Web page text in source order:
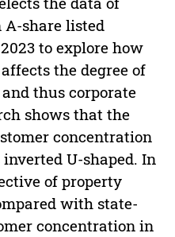
A-share listed
to explore how
the degree of
thus corporate
shows that the
concentration
U-shaped. In
of property
with state-
concentration in